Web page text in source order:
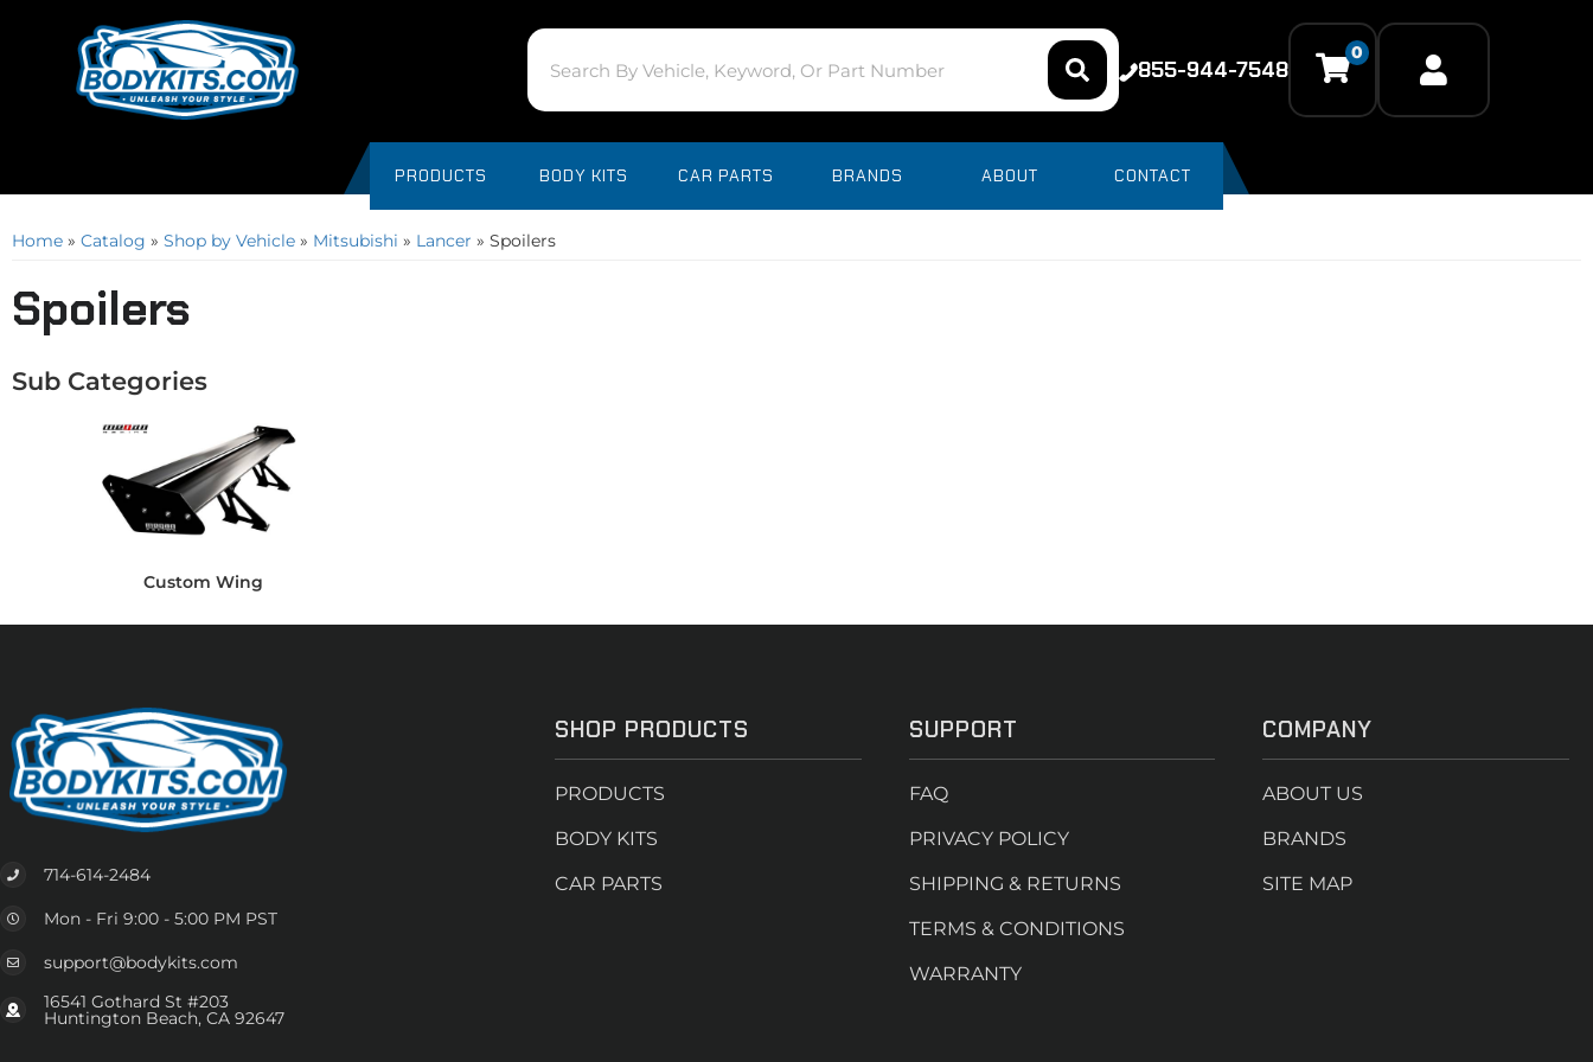
855-944-7548
0
PRODUCTS BODY KITS CAR PARTS BRANDS ABOUT CONTACT
Home » Catalog » Shop by Vehicle » Mitsubishi » Lancer » Spoilers
Spoilers
Custom Wing
714-614-2484
Mon - Fri 9:00 - 5:00 PM PST
support@bodykits.com
16541 Gothard St #203
Huntington Beach, CA 92647
SHOP PRODUCTS
PRODUCTS
BODY KITS
CAR PARTS
SUPPORT
FAQ
PRIVACY POLICY
SHIPPING & RETURNS
TERMS & CONDITIONS
WARRANTY
COMPANY
ABOUT US
BRANDS
SITE MAP